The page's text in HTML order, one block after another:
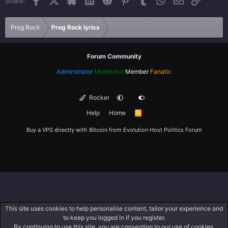
Verdana
Prog Rock Prog Rock lyrics
Forum Community
Adminstrator Moderator Member Fanatic
Rocker
Help
Home
R
Buy a VPS directly with Bitcoin from Evolution Host Politics Forum
This site uses cookies to help personalise content, tailor your experience and
to keep you logged in if you register.